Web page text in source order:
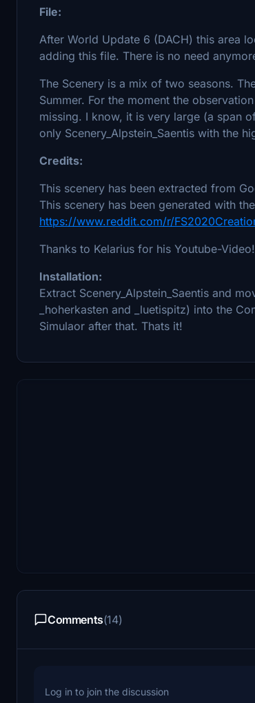
File:
After World Update 6 (DACH) this area
adding this file. There is no need
The Scenery is a mix of two seasons.
Summer. For the moment the
missing. I know, it is very large (a span
only Scenery_Alpstein_Saentis with the
Credits:
This scenery has been extracted from
This scenery has been generated with
https://www.reddit.com/r/
Thanks to Kelarius for his Youtube-Video!
Installation:
Extract Scenery_Alpstein_Saentis and
_hoherkasten and _luetispitz) into the
Simulaor after that. Thats it!
Comments(14)
Log in to join the discussion